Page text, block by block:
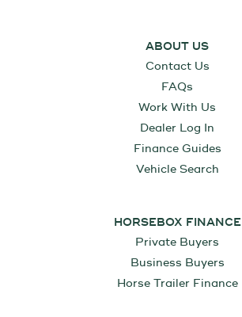
ABOUT US
Contact Us
FAQs
Work With Us
Dealer Log In
Finance Guides
Vehicle Search
HORSEBOX FINANCE
Private Buyers
Business Buyers
Horse Trailer Finance